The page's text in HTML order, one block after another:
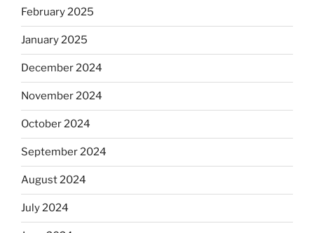
February 2025
January 2025
December 2024
November 2024
October 2024
September 2024
August 2024
July 2024